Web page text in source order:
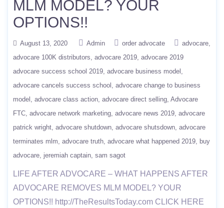
MLM MODEL? YOUR
OPTIONS!!
August 13, 2020 Admin order advocate
advocare
advocare 100K distributors advocare 2019 advocare 2019
advocare success school 2019 advocare business model
advocare cancels success school
advocare change to business
model
advocare class action advocare direct selling Advocare
FTC advocare network marketing advocare news 2019 advocare
patrick wright advocare shutdown advocare shutsdown advocare
terminates mlm advocare truth advocare what happened 2019
buy
advocare jeremiah captain sam sagot
LIFE AFTER ADVOCARE – WHAT HAPPENS AFTER
ADVOCARE REMOVES MLM MODEL? YOUR
OPTIONS!! http://TheResultsToday.com CLICK HERE